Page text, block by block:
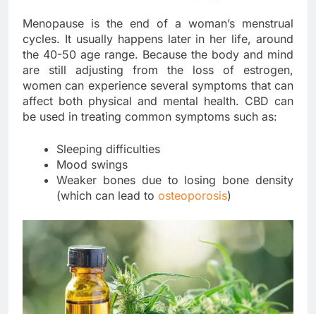
Menopause is the end of a woman’s menstrual
cycles. It usually happens later in her life, around
the 40-50 age range. Because the body and mind
are still adjusting from the loss of estrogen,
women can experience several symptoms that can
affect both physical and mental health. CBD can
be used in treating common symptoms such as:
Sleeping difficulties
Mood swings
Weaker bones due to losing bone density
(which can lead to osteoporosis)